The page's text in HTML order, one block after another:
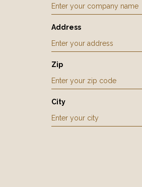
Address
Zip
City